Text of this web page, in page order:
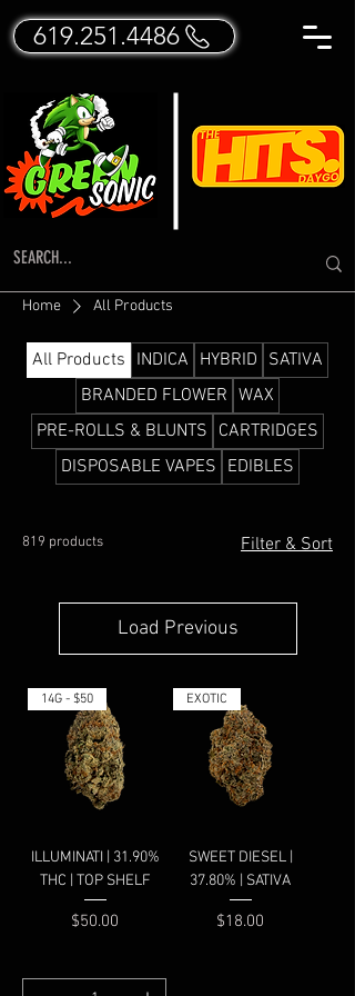
619.251.4486
Home All Products
All Products INDICA HYBRID SATIVA
BRANDED FLOWER WAX
PRE-ROLLS & BLUNTS CARTRIDGES
DISPOSABLE VAPES EDIBLES
819 products Filter & Sort
Load Previous
14G - $50
ILLUMINATI | 31.90%
THC | TOP SHELF
Price
$50.00
EXOTIC
SWEET DIESEL |
37.80% | SATIVA
Price
$18.00